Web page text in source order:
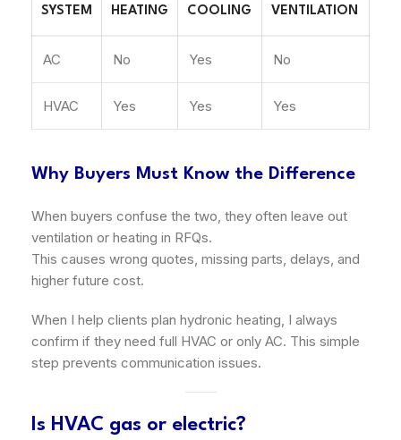
SYSTEM HEATING COOLING VENTILATION
AC No Yes No
HVAC Yes Yes Yes
Why Buyers Must Know the Difference
When buyers confuse the two, they often leave out
ventilation or heating in RFQs.
This causes wrong quotes, missing parts, delays, and
higher future cost.
When I help clients plan hydronic heating, I always
confirm if they need full HVAC or only AC. This simple
step prevents communication issues.
Is HVAC gas or electric?